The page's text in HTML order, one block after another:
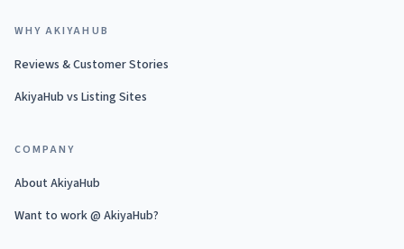
WHY AKIYAHUB
Reviews & Customer Stories
AkiyaHub vs Listing Sites
COMPANY
About AkiyaHub
Want to work @ AkiyaHub?